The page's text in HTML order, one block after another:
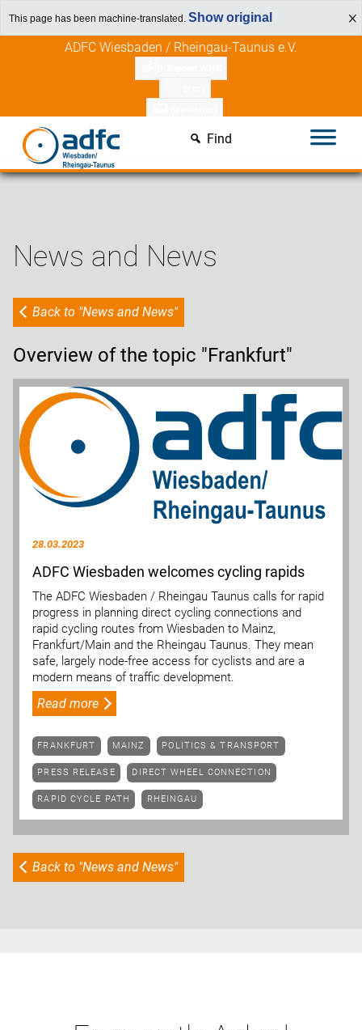
This page has been machine-translated. Show original
ADFC Wiesbaden / Rheingau-Taunus e.V.
Find
News and News
Back to "News and News"
Overview of the topic "Frankfurt"
28.03.2023
ADFC Wiesbaden welcomes cycling rapids
The ADFC Wiesbaden / Rheingau Taunus calls for rapid
progress in planning direct cycling connections and
rapid cycling routes from Wiesbaden to Mainz,
Frankfurt/Main and the Rheingau Taunus. They mean
safe, largely node-free access for cyclists and are a
modern means of traffic development.
Read more
FRANKFURT MAINZ POLITICS & TRANSPORT
PRESS RELEASE DIRECT WHEEL CONNECTION
RAPID CYCLE PATH RHEINGAU
Back to "News and News"